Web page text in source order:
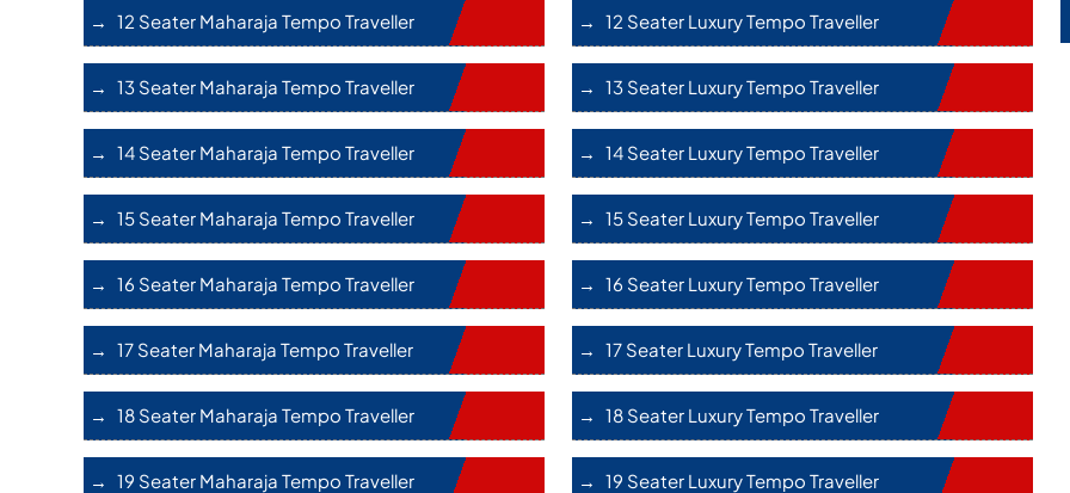
12 Seater Maharaja Tempo Traveller
13 Seater Maharaja Tempo Traveller
14 Seater Maharaja Tempo Traveller
15 Seater Maharaja Tempo Traveller
16 Seater Maharaja Tempo Traveller
17 Seater Maharaja Tempo Traveller
18 Seater Maharaja Tempo Traveller
19 Seater Maharaja Tempo Traveller
12 Seater Luxury Tempo Traveller
13 Seater Luxury Tempo Traveller
14 Seater Luxury Tempo Traveller
15 Seater Luxury Tempo Traveller
16 Seater Luxury Tempo Traveller
17 Seater Luxury Tempo Traveller
18 Seater Luxury Tempo Traveller
19 Seater Luxury Tempo Traveller